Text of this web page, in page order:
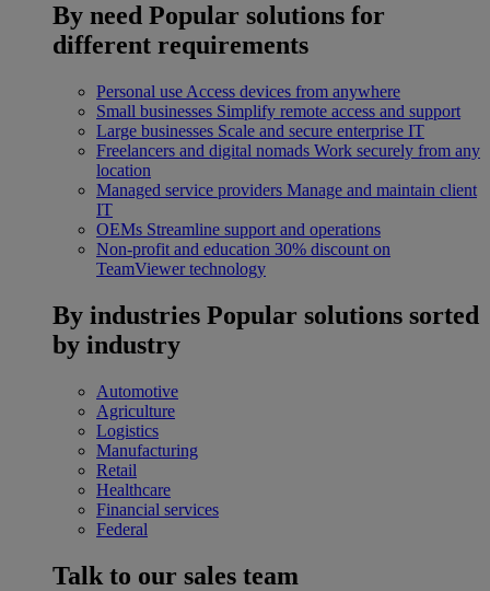
By need Popular solutions for
different requirements
Personal use Access devices from anywhere
Small businesses Simplify remote access and support
Large businesses Scale and secure enterprise IT
Freelancers and digital nomads Work securely from any
location
Managed service providers Manage and maintain client
IT
OEMs Streamline support and operations
Non-profit and education 30% discount on
TeamViewer technology
By industries Popular solutions sorted
by industry
Automotive
Agriculture
Logistics
Manufacturing
Retail
Healthcare
Financial services
Federal
Talk to our sales team